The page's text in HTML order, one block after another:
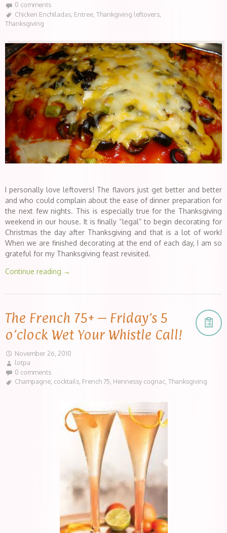
0 comments
Chicken Enchiladas Entree Thankgiving leftovers
Thanksgiving
I personally love leftovers! The flavors just get better and better
and who could complain about the ease of dinner preparation for
the next few nights. This is especially true for the Thanksgiving
weekend in our house. It is finally “legal” to begin decorating for
Christmas the day after Thanksgiving and that is a lot of work!
When we are finished decorating at the end of each day, I am so
grateful for my Thanksgiving feast revisited.
Continue reading →
The French 75+ – Friday’s 5
o’clock Wet Your Whistle Call!
November 26, 2010
lotpa
0 comments
Champagne, cocktails, French 75, Hennessy cognac, Thanksgiving